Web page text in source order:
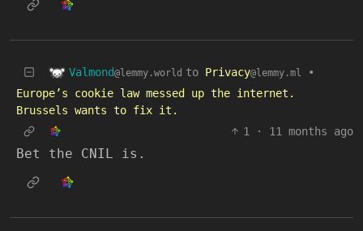
Valmond@lemmy.world to Privacy@lemmy.ml
•
Europe’s cookie law messed up the internet.
Brussels wants to fix it.
1
· 11 months ago
Bet the CNIL is.